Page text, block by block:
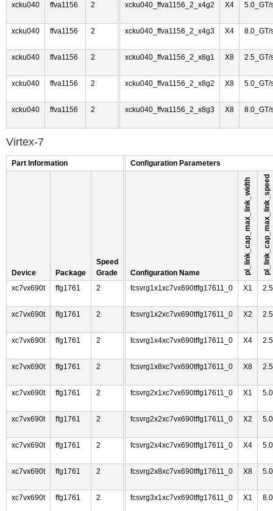
xcku040 ffva1156 2 xcku040_ffva1156_2_x4g2 X4 5.0_GT/
xcku040 ffva1156 2 xcku040_ffva1156_2_x4g3 X4 8.0_GT/
xcku040 ffva1156 2 xcku040_ffva1156_2_x8g1 X8 2.5_GT/
xcku040 ffva1156 2 xcku040_ffva1156_2_x8g2 X8 5.0_GT/
xcku040 ffva1156 2 xcku040_ffva1156_2_x8g3 X8 8.0_GT/
Virtex-7
Part Information Configuration Parameters
Device Package
Speed
Grade
Configuration Name pl_link_cap_max_link_widthpl_link_cap_max_link_speed
xc7vx690t ffg1761 2 fcsvrg1x1xc7vx690tffg17611_0 X1
xc7vx690t ffg1761 2 fcsvrg1x2xc7vx690tffg17611_0 X2
xc7vx690t ffg1761 2 fcsvrg1x4xc7vx690tffg17611_0 X4
xc7vx690t ffg1761 2 fcsvrg1x8xc7vx690tffg17611_0 X8
xc7vx690t ffg1761 2 fcsvrg2x1xc7vx690tffg17611_0 X1
xc7vx690t ffg1761 2 fcsvrg2x2xc7vx690tffg17611_0 X2
xc7vx690t ffg1761 2 fcsvrg2x4xc7vx690tffg17611_0 X4
xc7vx690t ffg1761 2 fcsvrg2x8xc7vx690tffg17611_0 X8
xc7vx690t ffg1761 2 fcsvrg3x1xc7vx690tffg17611_0 X1